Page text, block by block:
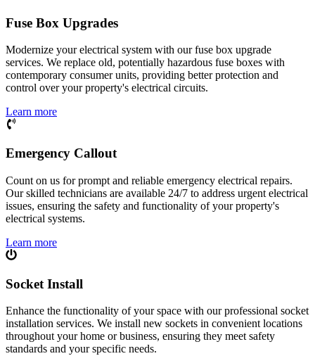
Fuse Box Upgrades
Modernize your electrical system with our fuse box upgrade
services. We replace old, potentially hazardous fuse boxes with
contemporary consumer units, providing better protection and
control over your property's electrical circuits.
Learn more
Emergency Callout
Count on us for prompt and reliable emergency electrical repairs.
Our skilled technicians are available 24/7 to address urgent electrical
issues, ensuring the safety and functionality of your property's
electrical systems.
Learn more
Socket Install
Enhance the functionality of your space with our professional socket
installation services. We install new sockets in convenient locations
throughout your home or business, ensuring they meet safety
standards and your specific needs.